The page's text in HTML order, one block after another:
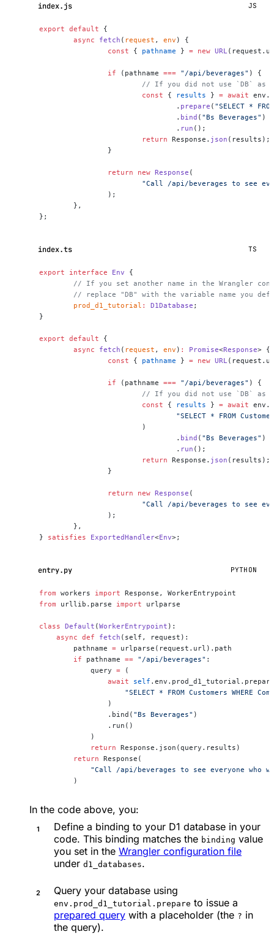
index.js JS
export default {
	async
fetch ( request , env ) {
		const
{ pathname } = new URL
		if
(pathname === "/api/beverages" ) {
// If you did not use `DB`
			const
{ results } = await
				.
prepare ( "SELECT *
				.
bind ( "Bs Beverages" )
				.
run ();
			return
Response. json (results);
		}
		return
new Response (
"Call /api/beverages to see
		);
	},
};
index.ts TS
export interface Env {
// If you set another name in the Wrangler
// replace "DB" with the variable name you
	prod_d1_tutorial
: D1Database ;
}
export default {
	async
fetch ( request , env ) : Promise<Response> {
		const
{ pathname } = new URL
		if
(pathname === "/api/beverages" ) {
// If you did not use `DB`
			const
{ results } = await
"SELECT * FROM
			)
				.
bind ( "Bs Beverages" )
				.
run ();
			return
Response. json (results);
		}
		return
new Response (
"Call /api/beverages to see
		);
	},
} satisfies ExportedHandler<Env>;
entry.py PYTHON
from workers import Response, WorkerEntrypoint
from urllib.parse import urlparse
class Default (WorkerEntrypoint ):
    async
def fetch (self, request):
        pathname
= urlparse(request.url).path
        if
pathname == "/api/beverages" :
            query
= (
                await
self
"SELECT * FROM Customers WHERE
                )
                .bind(
"Bs Beverages" )
                .run()
            )
            return
Response.json(query.results)
        return
Response(
"Call /api/beverages to see everyone who
        )
In the code above, you:
Define a binding to your D1 database in your
code. This binding matches the binding value
you set in the Wrangler configuration file
under d1_databases.
Query your database using
env.prod_d1_tutorial.prepare to issue a
prepared query with a placeholder (the ? in
the query).